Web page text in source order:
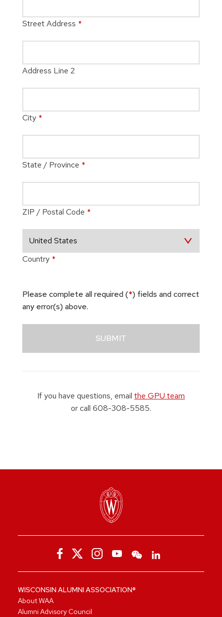
Street Address *
Address Line 2
City *
State / Province *
ZIP / Postal Code *
Country *
Please complete all required (*) fields and correct
any error(s) above.
SUBMIT
If you have questions, email the GPU team
or call 608-308-5585.
WISCONSIN ALUMNI ASSOCIATION®
About WAA
Alumni Advisory Council